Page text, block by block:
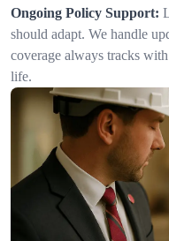
Ongoing Policy Support:
should adapt. We handle
coverage always tracks
life.